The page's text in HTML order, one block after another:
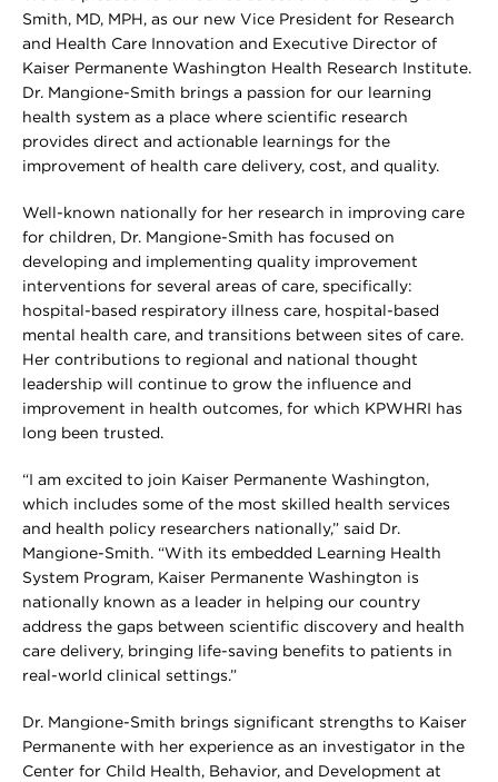
Smith, MD, MPH, as our new Vice President for Research
and Health Care Innovation and Executive Director of
Kaiser Permanente Washington Health Research Institute.
Dr. Mangione-Smith brings a passion for our learning
health system as a place where scientific research
provides direct and actionable learnings for the
improvement of health care delivery, cost, and quality.
Well-known nationally for her research in improving care
for children, Dr. Mangione-Smith has focused on
developing and implementing quality improvement
interventions for several areas of care, specifically:
hospital-based respiratory illness care, hospital-based
mental health care, and transitions between sites of care.
Her contributions to regional and national thought
leadership will continue to grow the influence and
improvement in health outcomes, for which KPWHRI has
long been trusted.
“I am excited to join Kaiser Permanente Washington,
which includes some of the most skilled health services
and health policy researchers nationally,” said Dr.
Mangione-Smith. “With its embedded Learning Health
System Program, Kaiser Permanente Washington is
nationally known as a leader in helping our country
address the gaps between scientific discovery and health
care delivery, bringing life-saving benefits to patients in
real-world clinical settings.”
Dr. Mangione-Smith brings significant strengths to Kaiser
Permanente with her experience as an investigator in the
Center for Child Health, Behavior, and Development at